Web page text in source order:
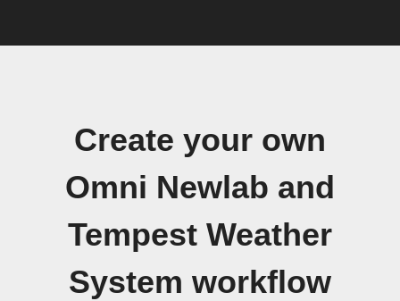
Create your own
Omni Newlab and
Tempest Weather
System workflow